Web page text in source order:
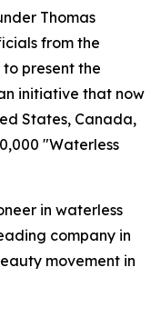
Thomas
from the
present the
initiative that now
States, Canada,
"Waterless
in waterless
company in
movement in